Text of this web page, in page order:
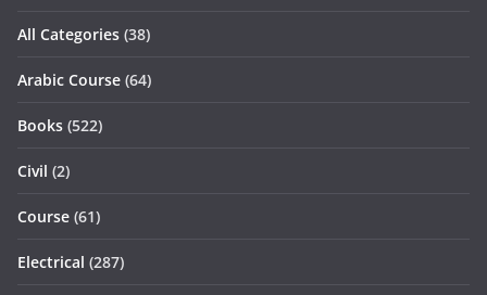
All Categories (38)
Arabic Course (64)
Books (522)
Civil (2)
Course (61)
Electrical (287)